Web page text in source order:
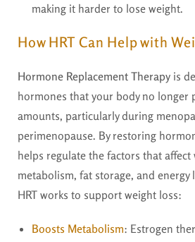
making it harder to lose weight.
How HRT Can Help with
Hormone Replacement Therapy is
hormones that your body no longer
amounts, particularly during
perimenopause. By restoring
helps regulate the factors that
metabolism, fat storage, and energy
HRT works to support weight loss:
Boosts Metabolism: Estrogen